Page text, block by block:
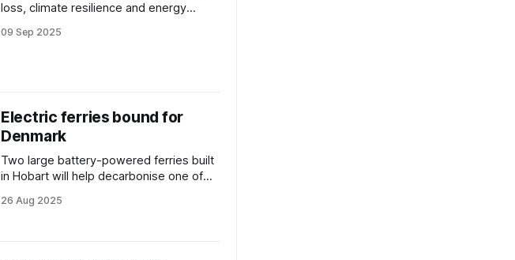
loss, climate resilience and energy
09 Sep 2025
Electric ferries bound for
Denmark
Two large battery-powered ferries built
in Hobart will help decarbonise one of
26 Aug 2025